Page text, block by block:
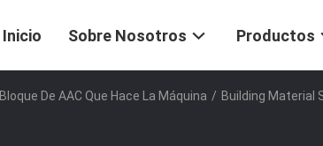
Inicio Sobre Nosotros Productos
Bloque De AAC Que Hace La Máquina / Building Material